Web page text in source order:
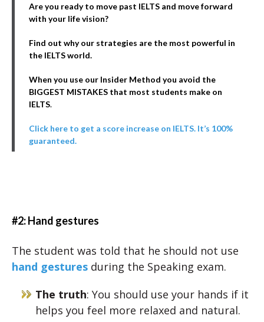
Are you ready to move past IELTS and move forward
with your life vision?
Find out why our strategies are the most powerful in
the IELTS world.
When you use our Insider Method you avoid the
BIGGEST MISTAKES that most students make on
IELTS.
Click here to get a score increase on IELTS. It’s 100%
guaranteed.
#2: Hand gestures
The student was told that he should not use
hand gestures during the Speaking exam.
The truth: You should use your hands if it
helps you feel more relaxed and natural.